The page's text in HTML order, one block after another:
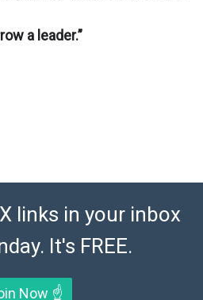
a leader.”
links in your inbox
It's FREE.
Now ☝️